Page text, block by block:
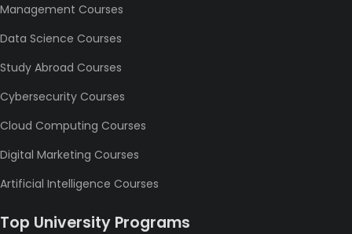
Management Courses
Data Science Courses
Study Abroad Courses
Cybersecurity Courses
Cloud Computing Courses
Digital Marketing Courses
Artificial Intelligence Courses
Top University Programs